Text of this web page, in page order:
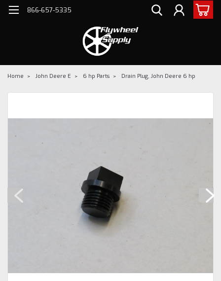
866-657-5335
Home John Deere E 6 hp Parts Drain Plug, John Deere 6 hp